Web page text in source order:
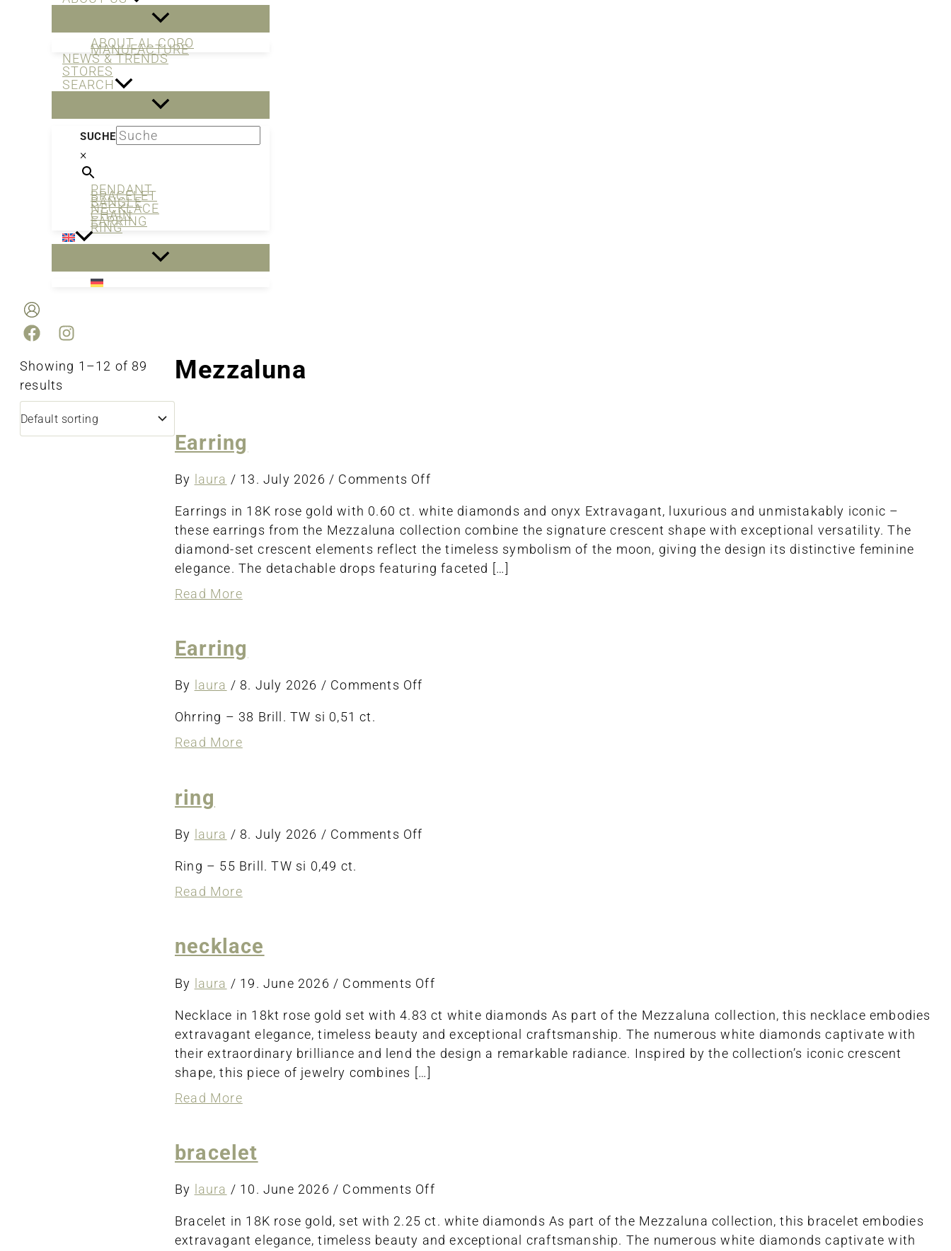
ABOUT AL CORO
MANUFACTURE
NEWS & TRENDS
STORES
SEARCH
SUCHE
×
PENDANT
BRACELET
BANGLE
NECKLACE
CHAIN
EARRING
RING
Showing 1–12 of 89
results
Mezzaluna
Earring
By laura / 13. July 2026 / Comments Offon
Earrings in 18K rose gold with 0.60 ct. white diamonds and onyx Extravagant, luxurious and unmistakably iconic –
these earrings from the Mezzaluna collection combine the signature crescent shape with exceptional versatility. The
diamond-set crescent elements reflect the timeless symbolism of the moon, giving the design its distinctive feminine
elegance. The detachable drops featuring faceted […]
Read Moreabout
Earring
By laura / 8. July 2026 / Comments Off
Ohrring – 38 Brill. TW si 0,51 ct.
Read Moreabout
ring
By laura / 8. July 2026 / Comments Off
Ring – 55 Brill. TW si 0,49 ct.
Read Moreabout
necklace
By laura / 19. June 2026 / Comments Offon
Necklace in 18kt rose gold set with 4.83 ct white diamonds As part of the Mezzaluna collection, this necklace embodies
extravagant elegance, timeless beauty and exceptional craftsmanship. The numerous white diamonds captivate with
their extraordinary brilliance and lend the design a remarkable radiance. Inspired by the collection’s iconic crescent
shape, this piece of jewelry combines […]
Read Moreabout
bracelet
By laura / 10. June 2026 / Comments Offon
Bracelet in 18K rose gold, set with 2.25 ct. white diamonds As part of the Mezzaluna collection, this bracelet embodies
extravagant elegance, timeless beauty and exceptional craftsmanship. The numerous white diamonds captivate with